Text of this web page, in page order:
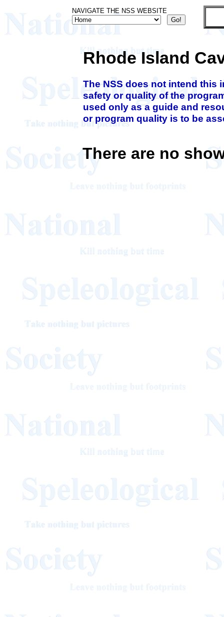
NAVIGATE THE NSS WEBSITE
Rhode Island
The NSS does not intend this
safety or quality of the
used only as a guide and
or program quality is to be
There are no